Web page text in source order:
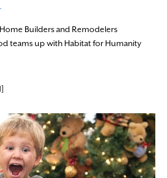
Builders and Remodelers
teams up with Habitat for Humanity